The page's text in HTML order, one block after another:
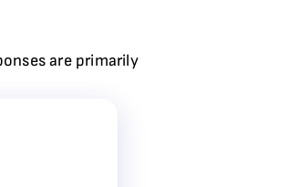
are primarily